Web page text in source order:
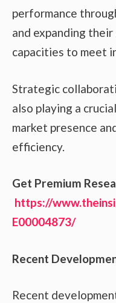
performance
and expanding
capacities to meet
Strategic
also playing a
market presence
efficiency.
Get Premium
https://
E00004873/
Recent
Recent